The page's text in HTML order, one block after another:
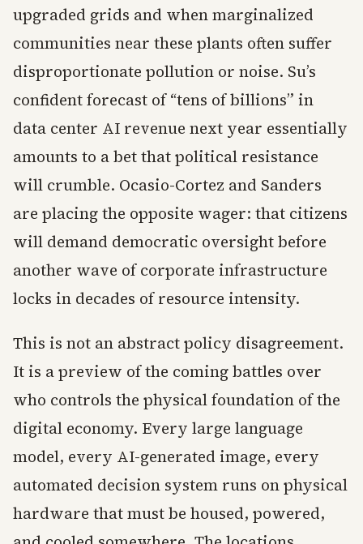
upgraded grids and when marginalized
communities near these plants often suffer
disproportionate pollution or noise. Su’s
confident forecast of “tens of billions” in
data center AI revenue next year essentially
amounts to a bet that political resistance
will crumble. Ocasio-Cortez and Sanders
are placing the opposite wager: that citizens
will demand democratic oversight before
another wave of corporate infrastructure
locks in decades of resource intensity.
This is not an abstract policy disagreement.
It is a preview of the coming battles over
who controls the physical foundation of the
digital economy. Every large language
model, every AI-generated image, every
automated decision system runs on physical
hardware that must be housed, powered,